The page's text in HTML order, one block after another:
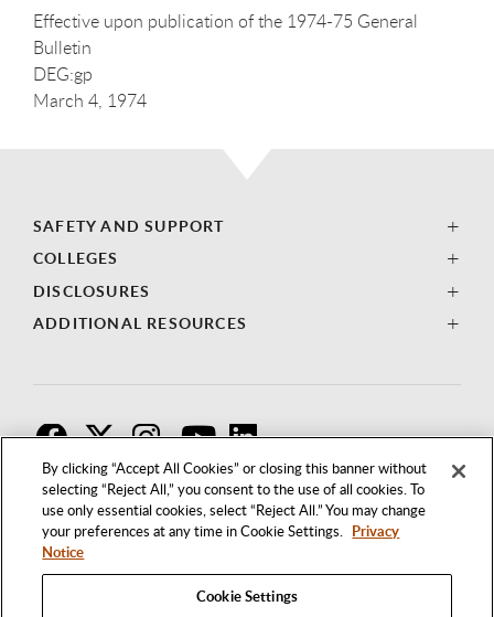
By clicking “Accept All Cookies” or closing this banner without
selecting “Reject All,” you consent to the use of all cookies. To
use only essential cookies, select “Reject All.” You may change
your preferences at any time in Cookie Settings. Privacy
Notice
Cookie Settings
Effective upon publication of the 1974-75 General
Bulletin
DEG:gp
March 4, 1974
SAFETY AND SUPPORT
COLLEGES
DISCLOSURES
ADDITIONAL RESOURCES